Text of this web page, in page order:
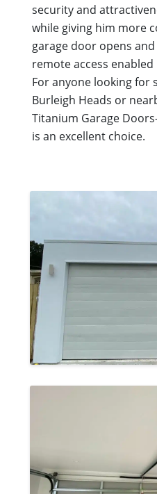
security and
while giving him more
garage door opens
remote access
For anyone looking for
Burleigh Heads or
Titanium Garage
is an excellent choice.